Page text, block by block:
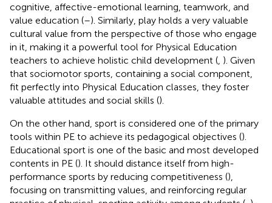
cognitive, affective-emotional learning, teamwork, and
value education (–). Similarly, play holds a very valuable
cultural value from the perspective of those who engage
in it, making it a powerful tool for Physical Education
teachers to achieve holistic child development ( ). Given
that sociomotor sports, containing a social component,
fit perfectly into Physical Education classes, they foster
valuable attitudes and social skills ().
On the other hand, sport is considered one of the primary
tools within PE to achieve its pedagogical objectives ().
Educational sport is one of the basic and most developed
contents in PE (). It should distance itself from high-
performance sports by reducing competitiveness (),
focusing on transmitting values, and reinforcing regular